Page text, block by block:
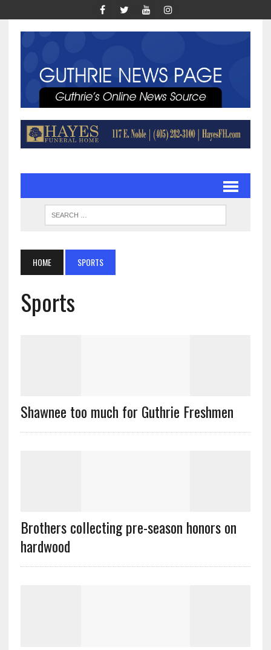
HOME SPORTS
Sports
Shawnee too much for Guthrie Freshmen
Brothers collecting pre-season honors on
hardwood